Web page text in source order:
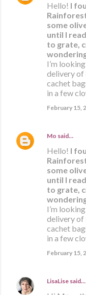
Hello! I
some
until I
to grate,
I’m
delivery of
cachet
in a few
February 15,
Mo said…
Hello! I
some
until I
to grate,
I’m
delivery of
cachet
in a few
February 15,
LisaLise said…